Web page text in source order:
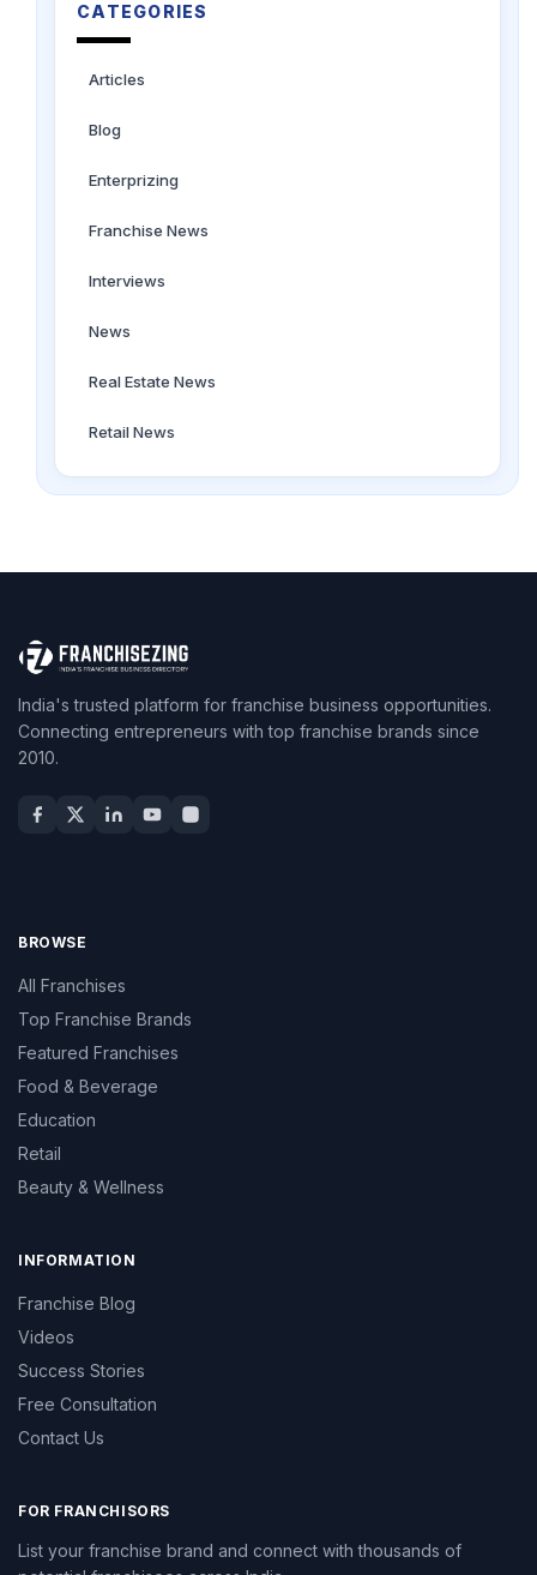
CATEGORIES
Articles
Blog
Enterprizing
Franchise News
Interviews
News
Real Estate News
Retail News
India's trusted platform for franchise business opportunities.
Connecting entrepreneurs with top franchise brands since
2010.
BROWSE
All Franchises
Top Franchise Brands
Featured Franchises
Food & Beverage
Education
Retail
Beauty & Wellness
INFORMATION
Franchise Blog
Videos
Success Stories
Free Consultation
Contact Us
FOR FRANCHISORS
List your franchise brand and connect with thousands of